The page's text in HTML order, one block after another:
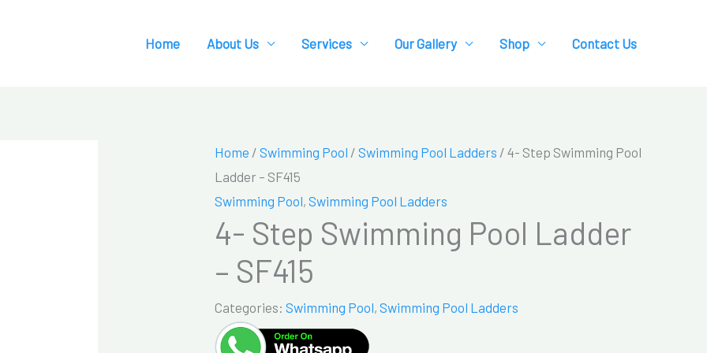
Home About Us Services Our Gallery Shop Contact Us
Home / Swimming Pool / Swimming Pool Ladders / 4- Step Swimming Pool
Ladder – SF415
Swimming Pool, Swimming Pool Ladders
4- Step Swimming Pool Ladder
– SF415
Categories: Swimming Pool, Swimming Pool Ladders